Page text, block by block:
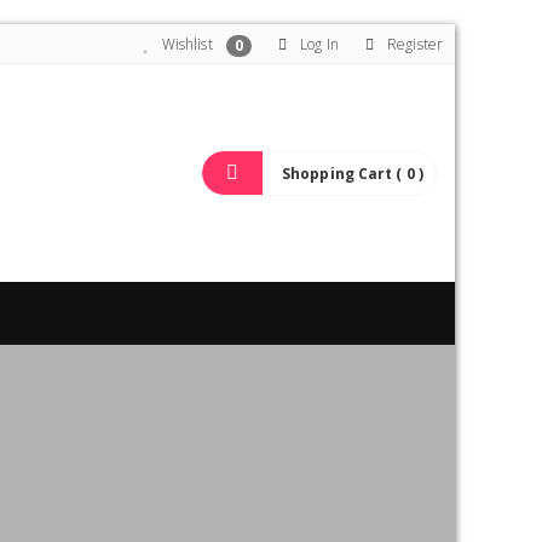
Wishlist 0 Log In Register
Shopping Cart ( 0 )